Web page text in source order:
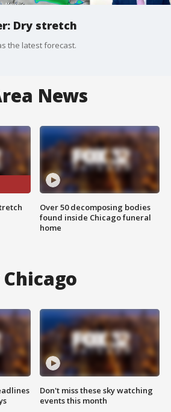
Dry stretch
the latest forecast.
News
Over 50 decomposing bodies
found inside Chicago funeral
home
Don't miss these sky watching
events this month